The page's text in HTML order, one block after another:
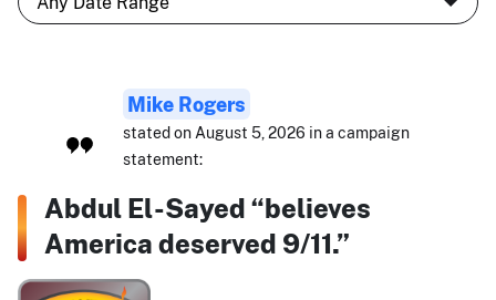
Mike Rogers
stated on August 5, 2026 in a campaign
statement:
Abdul El-Sayed “believes
America deserved 9/11.”